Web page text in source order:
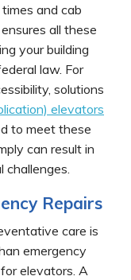
and cab
all these
your building
law. For
solutions
elevators
to meet these
can result in
challenges.
Repairs
care is
emergency
elevators. A